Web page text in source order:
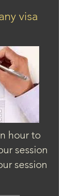
visa
hour to
session
session